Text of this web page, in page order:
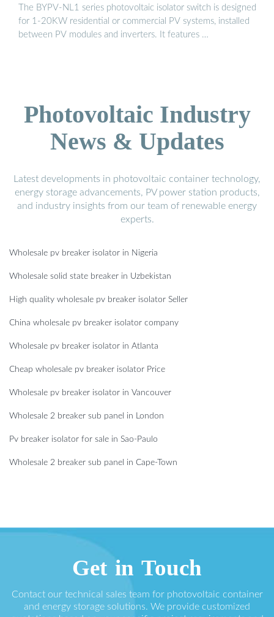
The BYPV-NL1 series photovoltaic isolator switch is designed
for 1-20KW residential or commercial PV systems, installed
between PV modules and inverters. It features …
Photovoltaic Industry
News & Updates
Latest developments in photovoltaic container technology,
energy storage advancements, PV power station products,
and industry insights from our team of renewable energy
experts.
Wholesale pv breaker isolator in Nigeria
Wholesale solid state breaker in Uzbekistan
High quality wholesale pv breaker isolator Seller
China wholesale pv breaker isolator company
Wholesale pv breaker isolator in Atlanta
Cheap wholesale pv breaker isolator Price
Wholesale pv breaker isolator in Vancouver
Wholesale 2 breaker sub panel in London
Pv breaker isolator for sale in Sao-Paulo
Wholesale 2 breaker sub panel in Cape-Town
Get in Touch
Contact our technical sales team for photovoltaic container
and energy storage solutions. We provide customized